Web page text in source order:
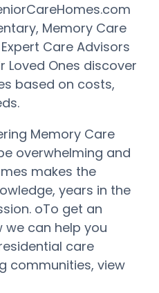
Memory Care
Care Advisors
Loved Ones discover
based on costs,
Memory Care
overwhelming and
makes the
years in the
oTo get an
we can help you
care
communities, view